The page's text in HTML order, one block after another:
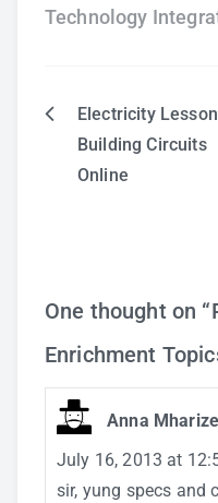
Technology
Post
navigation
Electricity
Building Circuits
Online
One thought on “
Enrichment
Anna
July 16, 2013 at
sir, yung specs and